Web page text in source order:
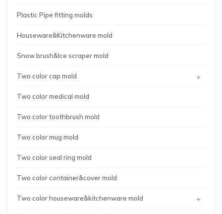
Plastic Pipe fitting molds
Houseware&Kitchenware mold
Snow brush&Ice scraper mold
Two color cap mold +
Two color medical mold
Two color toothbrush mold
Two color mug mold
Two color seal ring mold
Two color container&cover mold
Two color houseware&kitchenware mold +